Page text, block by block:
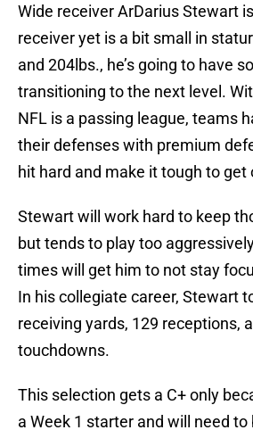
Wide receiver ArDarius Stewart
receiver yet is a bit small in
and 204lbs., he’s going to have
transitioning to the next level.
NFL is a passing league, teams
their defenses with premium
hit hard and make it tough to get
Stewart will work hard to keep
but tends to play too
times will get him to not stay
In his collegiate career, Stewart
receiving yards, 129 receptions,
touchdowns.
This selection gets a C+ only
a Week 1 starter and will need to